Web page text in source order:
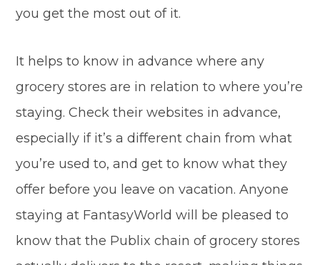
you get the most out of it.
It helps to know in advance where any
grocery stores are in relation to where you’re
staying. Check their websites in advance,
especially if it’s a different chain from what
you’re used to, and get to know what they
offer before you leave on vacation. Anyone
staying at FantasyWorld will be pleased to
know that the Publix chain of grocery stores